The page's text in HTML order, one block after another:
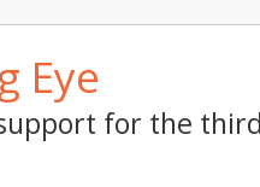
Eye
for the